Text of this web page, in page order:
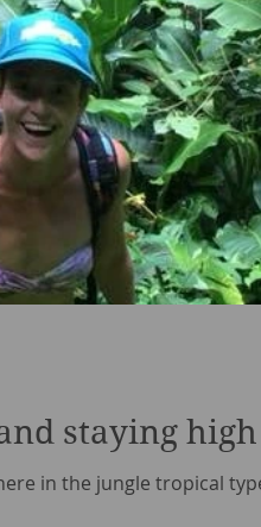
staying
in the jungle tropical